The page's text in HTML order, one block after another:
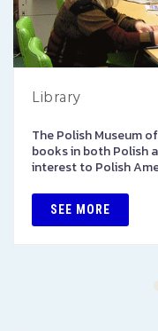
Library
The Polish Museum
books in both Polish
interest to Polish
SEE MORE